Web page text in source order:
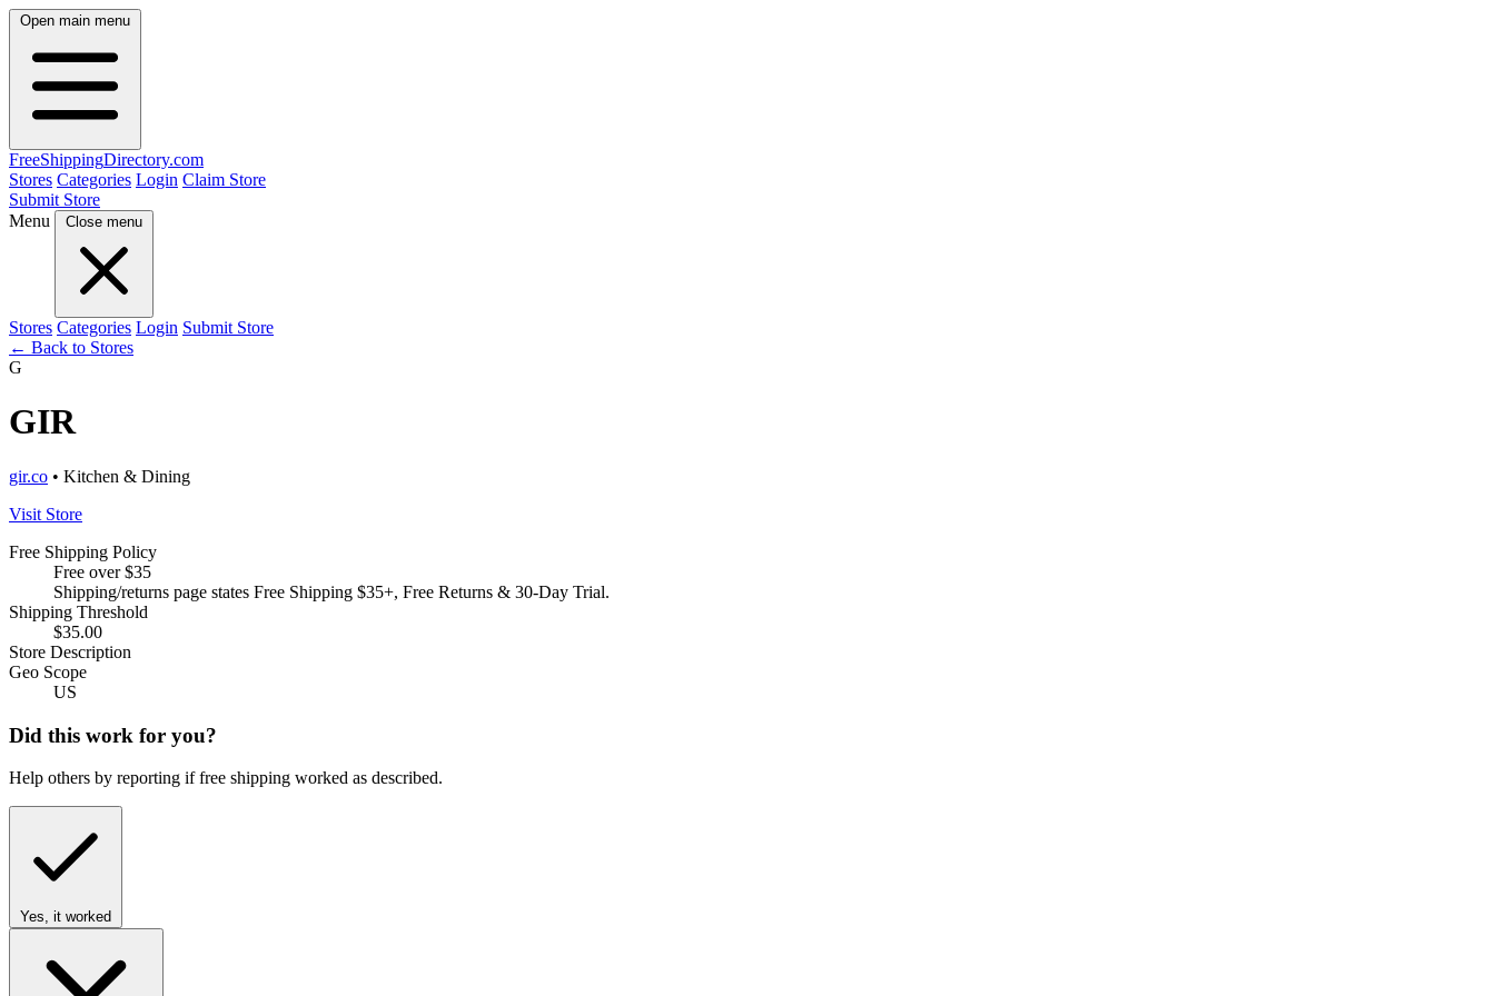
Open main menu
FreeShippingDirectory.com
Stores Categories Login Claim Store
Submit Store
Menu
Close menu
Stores Categories Login Submit Store
← Back to Stores
G
GIR
gir.co • Kitchen & Dining
Visit Store
Free Shipping Policy
Free over $35
Shipping/returns page states Free Shipping $35+, Free Returns & 30-Day Trial.
Shipping Threshold
$35.00
Store Description
Geo Scope
US
Did this work for you?
Help others by reporting if free shipping worked as described.
Yes, it worked